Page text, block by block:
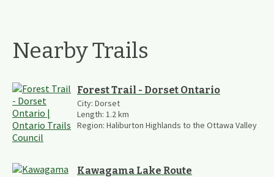
Nearby Trails
Forest Trail - Dorset Ontario
City: Dorset
Length: 1.2km
Region: Haliburton Highlands to the Ottawa Valley
Kawagama Lake Route